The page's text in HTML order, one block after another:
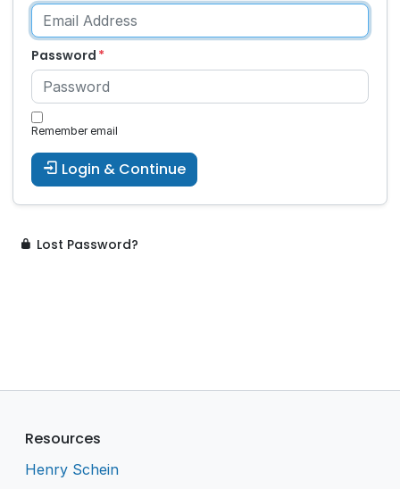
Password
Remember email
Login & Continue
Lost Password?
Resources
Henry Schein